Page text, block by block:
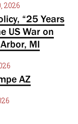
2026
“25 Years
US War on
MI
AZ